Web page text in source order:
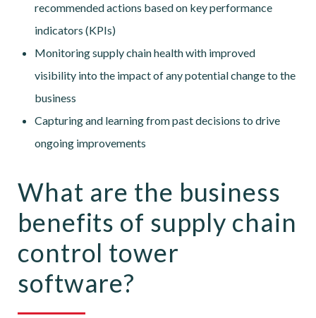
recommended actions based on key performance
indicators (KPIs)
Monitoring supply chain health with improved
visibility into the impact of any potential change to the
business
Capturing and learning from past decisions to drive
ongoing improvements
What are the business
benefits of supply chain
control tower
software?